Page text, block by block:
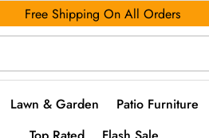
Free Shipping On All Orders
Lawn & Garden Patio Furniture